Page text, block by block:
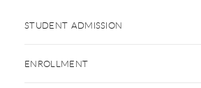
STUDENT ADMISSION
ENROLLMENT